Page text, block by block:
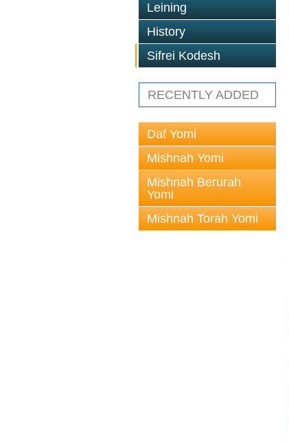
Leining
History
Sifrei Kodesh
RECENTLY ADDED
Daf Yomi
Mishnah Yomi
Mishnah Berurah
Yomi
Mishnah Torah Yomi